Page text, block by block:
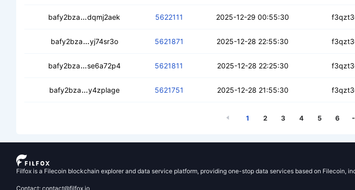
bafy2bza cea3l7uzjxcygu5vd3bfx2k4whzincgtvwhuvoc6uflebs
dqmj2aek 5622111 2025-12-29 00:55:30
bafy2bza cebakauawjcyfw7hfqq7qdm7oeqtqxdvanpv4ah77yybfi
yj74sr3o 5621871 2025-12-28 22:55:30
bafy2bza cebk44b5dorhov5r7ivxz7slsgtg4owrl4azokmwrpyk4s
se6a72p4 5621811 2025-12-28 22:25:30
bafy2bza ceagqx3cg2c23mdg4wg4mu6dmx3wxhgtqzoduxluujmv6r
y4zplage 5621751 2025-12-28 21:55:30
1 2 3 4 5 6
Filfox is a Filecoin blockchain explorer and data service platform, providing one-stop data services based on Filecoin,
Contact: contact@filfox.io